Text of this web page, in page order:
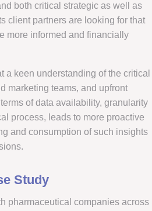
both critical strategic as well as
client partners are looking for that
more informed and financially
a keen understanding of the critical
marketing teams, and upfront
of data availability, granularity
process, leads to more proactive
and consumption of such insights
Study
pharmaceutical companies across